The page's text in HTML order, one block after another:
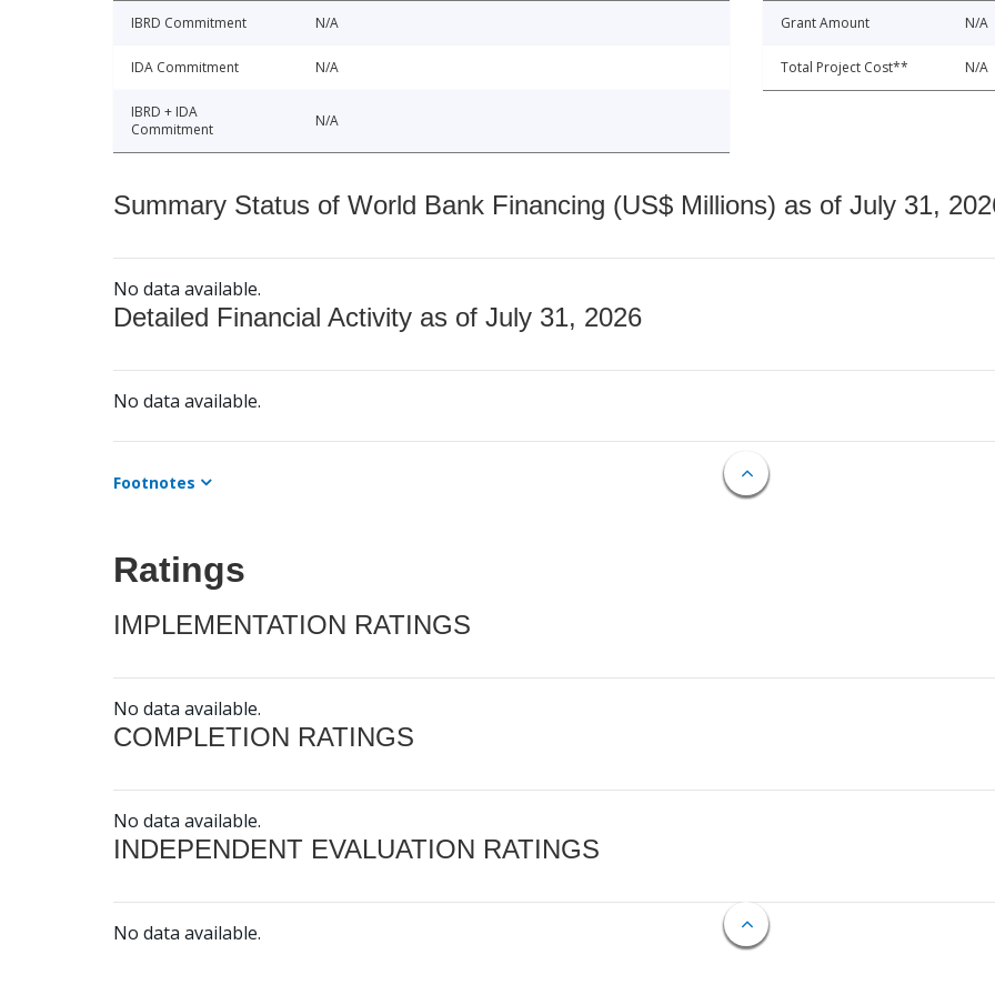
IBRD Commitment N/A
IDA Commitment N/A
IBRD + IDA
Commitment
N/A
Grant Amount N/A
Total Project Cost** N/A
Summary Status of World Bank Financing (US$ Millions) as of July 31,
No data available.
Detailed Financial Activity as of July 31, 2026
No data available.
Footnotes
Ratings
IMPLEMENTATION RATINGS
No data available.
COMPLETION RATINGS
No data available.
INDEPENDENT EVALUATION RATINGS
No data available.